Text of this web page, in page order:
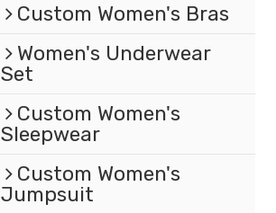
Custom Women's Bras
Women's Underwear
Set
Custom Women's
Sleepwear
Custom Women's
Jumpsuit